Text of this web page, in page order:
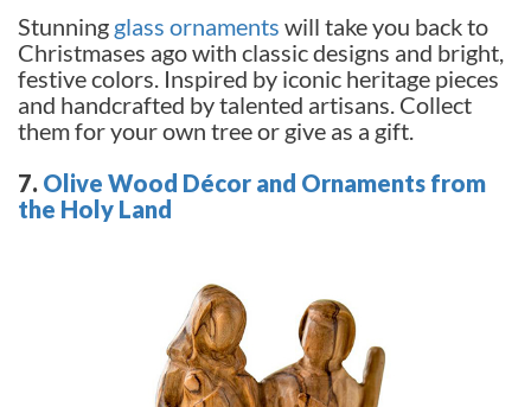
Stunning glass ornaments will take you back to
Christmases ago with classic designs and bright,
festive colors. Inspired by iconic heritage pieces
and handcrafted by talented artisans. Collect
them for your own tree or give as a gift.
7. Olive Wood Décor and Ornaments from
the Holy Land